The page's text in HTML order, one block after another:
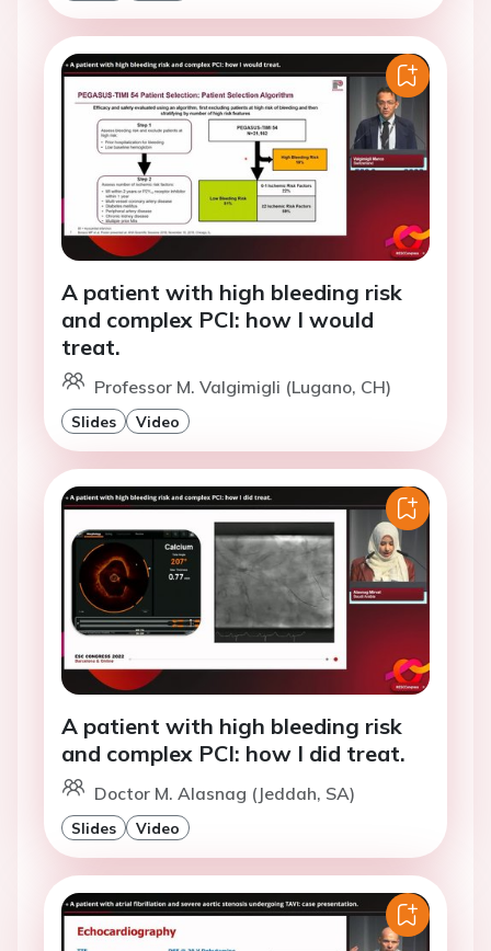
A patient with high bleeding risk
and complex PCI: how I would
treat.
Professor M. Valgimigli (Lugano, CH)
Slides Video
A patient with high bleeding risk
and complex PCI: how I did treat.
Doctor M. Alasnag (Jeddah, SA)
Slides Video